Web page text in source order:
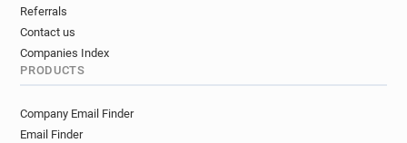
Referrals
Contact us
Companies Index
PRODUCTS
Company Email Finder
Email Finder